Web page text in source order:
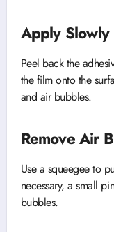
Apply Slowly
Peel back the
the film onto the
and air bubbles.
Remove Air
Use a squeegee to
necessary, a small
bubbles.